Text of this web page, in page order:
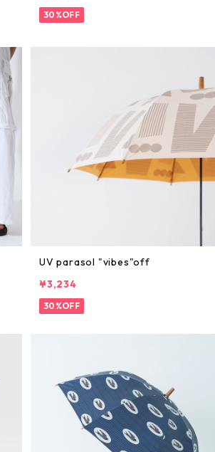
30%OFF
UV parasol "vibes"off
¥3,234
30%OFF